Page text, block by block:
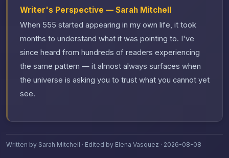
Writer's Perspective — Sarah Mitchell
When 555 started appearing in my own life, it took
months to understand what it was pointing to. I've
since heard from hundreds of readers experiencing
the same pattern — it almost always surfaces when
the universe is asking you to trust what you cannot yet
see.
Written by Sarah Mitchell · Edited by Elena Vasquez · 2026-08-08